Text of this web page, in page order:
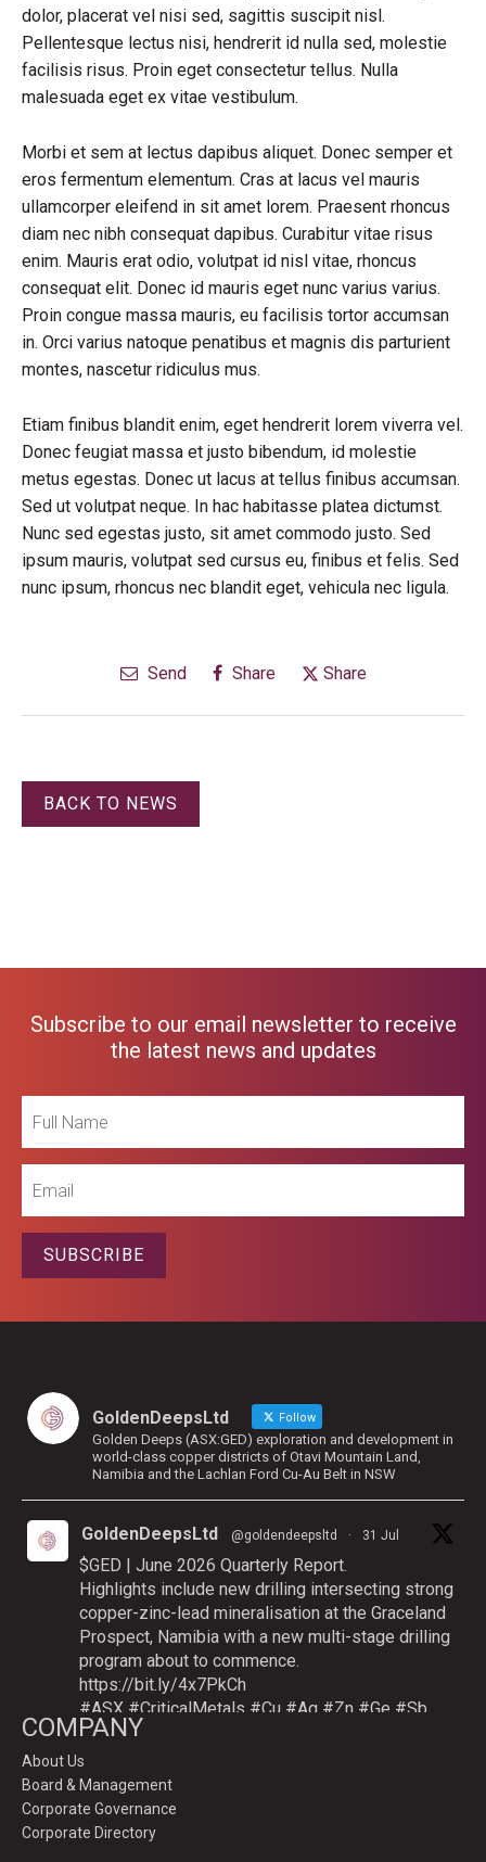
dolor, placerat vel nisi sed, sagittis suscipit nisl.
Pellentesque lectus nisi, hendrerit id nulla sed, molestie
facilisis risus. Proin eget consectetur tellus. Nulla
malesuada eget ex vitae vestibulum.
Morbi et sem at lectus dapibus aliquet. Donec semper et
eros fermentum elementum. Cras at lacus vel mauris
ullamcorper eleifend in sit amet lorem. Praesent rhoncus
diam nec nibh consequat dapibus. Curabitur vitae risus
enim. Mauris erat odio, volutpat id nisl vitae, rhoncus
consequat elit. Donec id mauris eget nunc varius varius.
Proin congue massa mauris, eu facilisis tortor accumsan
in. Orci varius natoque penatibus et magnis dis parturient
montes, nascetur ridiculus mus.
Etiam finibus blandit enim, eget hendrerit lorem viverra vel.
Donec feugiat massa et justo bibendum, id molestie
metus egestas. Donec ut lacus at tellus finibus accumsan.
Sed ut volutpat neque. In hac habitasse platea dictumst.
Nunc sed egestas justo, sit amet commodo justo. Sed
ipsum mauris, volutpat sed cursus eu, finibus et felis. Sed
nunc ipsum, rhoncus nec blandit eget, vehicula nec ligula.
Send Share Share
BACK TO NEWS
Subscribe to our email newsletter to receive
the latest news and updates
Name
SUBSCRIBE
GoldenDeepsLtd Follow
Golden Deeps (ASX:GED) exploration and development in
world-class copper districts of Otavi Mountain Land,
Namibia and the Lachlan Ford Cu-Au Belt in NSW
GoldenDeepsLtd @goldendeepsltd · 31 Jul
$GED | June 2026 Quarterly Report.
Highlights include new drilling intersecting strong
copper-zinc-lead mineralisation at the Graceland
Prospect, Namibia with a new multi-stage drilling
program about to commence.
https://bit.ly/4x7PkCh
#ASX #CriticalMetals #Cu #Ag #Zn #Ge #Sb
COMPANY
About Us
Board & Management
Corporate Governance
Corporate Directory